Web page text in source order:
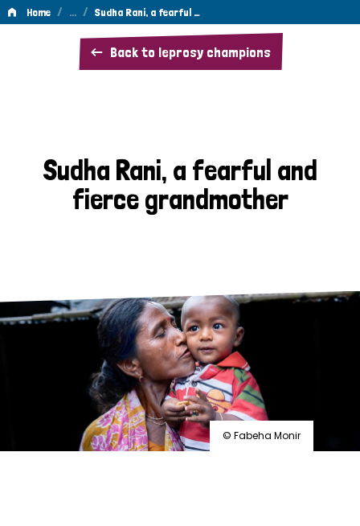
Home / … / Sudha Rani, a fearful …
Back to leprosy champions
Sudha
Rani,
and
fierce
grandmother
Sudha Rani, a fearful and
fierce grandmother
© Fabeha Monir